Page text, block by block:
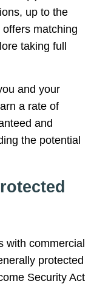
up to the
matching
taking full
and your
a rate of
and
the potential
with commercial
protected
Security Act